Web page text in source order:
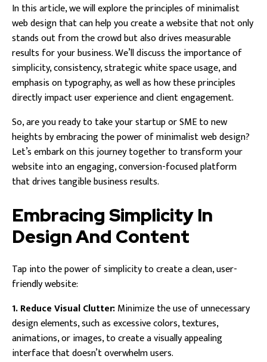
In this article, we will explore the principles of minimalist
web design that can help you create a website that not only
stands out from the crowd but also drives measurable
results for your business. We’ll discuss the importance of
simplicity, consistency, strategic white space usage, and
emphasis on typography, as well as how these principles
directly impact user experience and client engagement.
So, are you ready to take your startup or SME to new
heights by embracing the power of minimalist web design?
Let’s embark on this journey together to transform your
website into an engaging, conversion-focused platform
that drives tangible business results.
Embracing Simplicity In
Design And Content
Tap into the power of simplicity to create a clean, user-
friendly website:
1. Reduce Visual Clutter:Minimize the use of unnecessary
design elements, such as excessive colors, textures,
animations, or images, to create a visually appealing
interface that doesn’t overwhelm users.